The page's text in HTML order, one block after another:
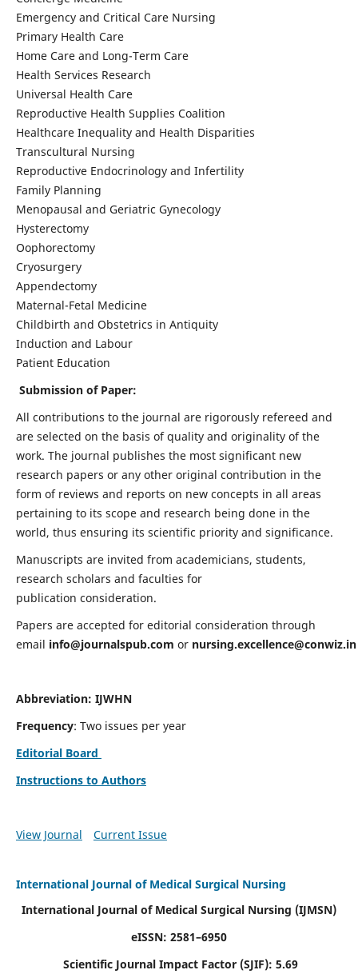
Emergency and Critical Care Nursing
Primary Health Care
Home Care and Long-Term Care
Health Services Research
Universal Health Care
Reproductive Health Supplies Coalition
Healthcare Inequality and Health Disparities
Transcultural Nursing
Reproductive Endocrinology and Infertility
Family Planning
Menopausal and Geriatric Gynecology
Hysterectomy
Oophorectomy
Cryosurgery
Appendectomy
Maternal-Fetal Medicine
Childbirth and Obstetrics in Antiquity
Induction and Labour
Patient Education
Submission of Paper:
All contributions to the journal are rigorously refereed and
are selected on the basis of quality and originality of the
work. The journal publishes the most significant new
research papers or any other original contribution in the
form of reviews and reports on new concepts in all areas
pertaining to its scope and research being done in the
world, thus ensuring its scientific priority and significance.
Manuscripts are invited from academicians, students,
research scholars and faculties for
publication consideration.
Papers are accepted for editorial consideration through
email info@journalspub.com or nursing.excellence@conwiz.in
Abbreviation: IJWHN
Frequency: Two issues per year
Editorial Board
Instructions to Authors
View Journal Current Issue
International Journal of Medical Surgical Nursing
International Journal of Medical Surgical Nursing (IJMSN)
eISSN: 2581–6950
Scientific Journal Impact Factor (SJIF): 5.69